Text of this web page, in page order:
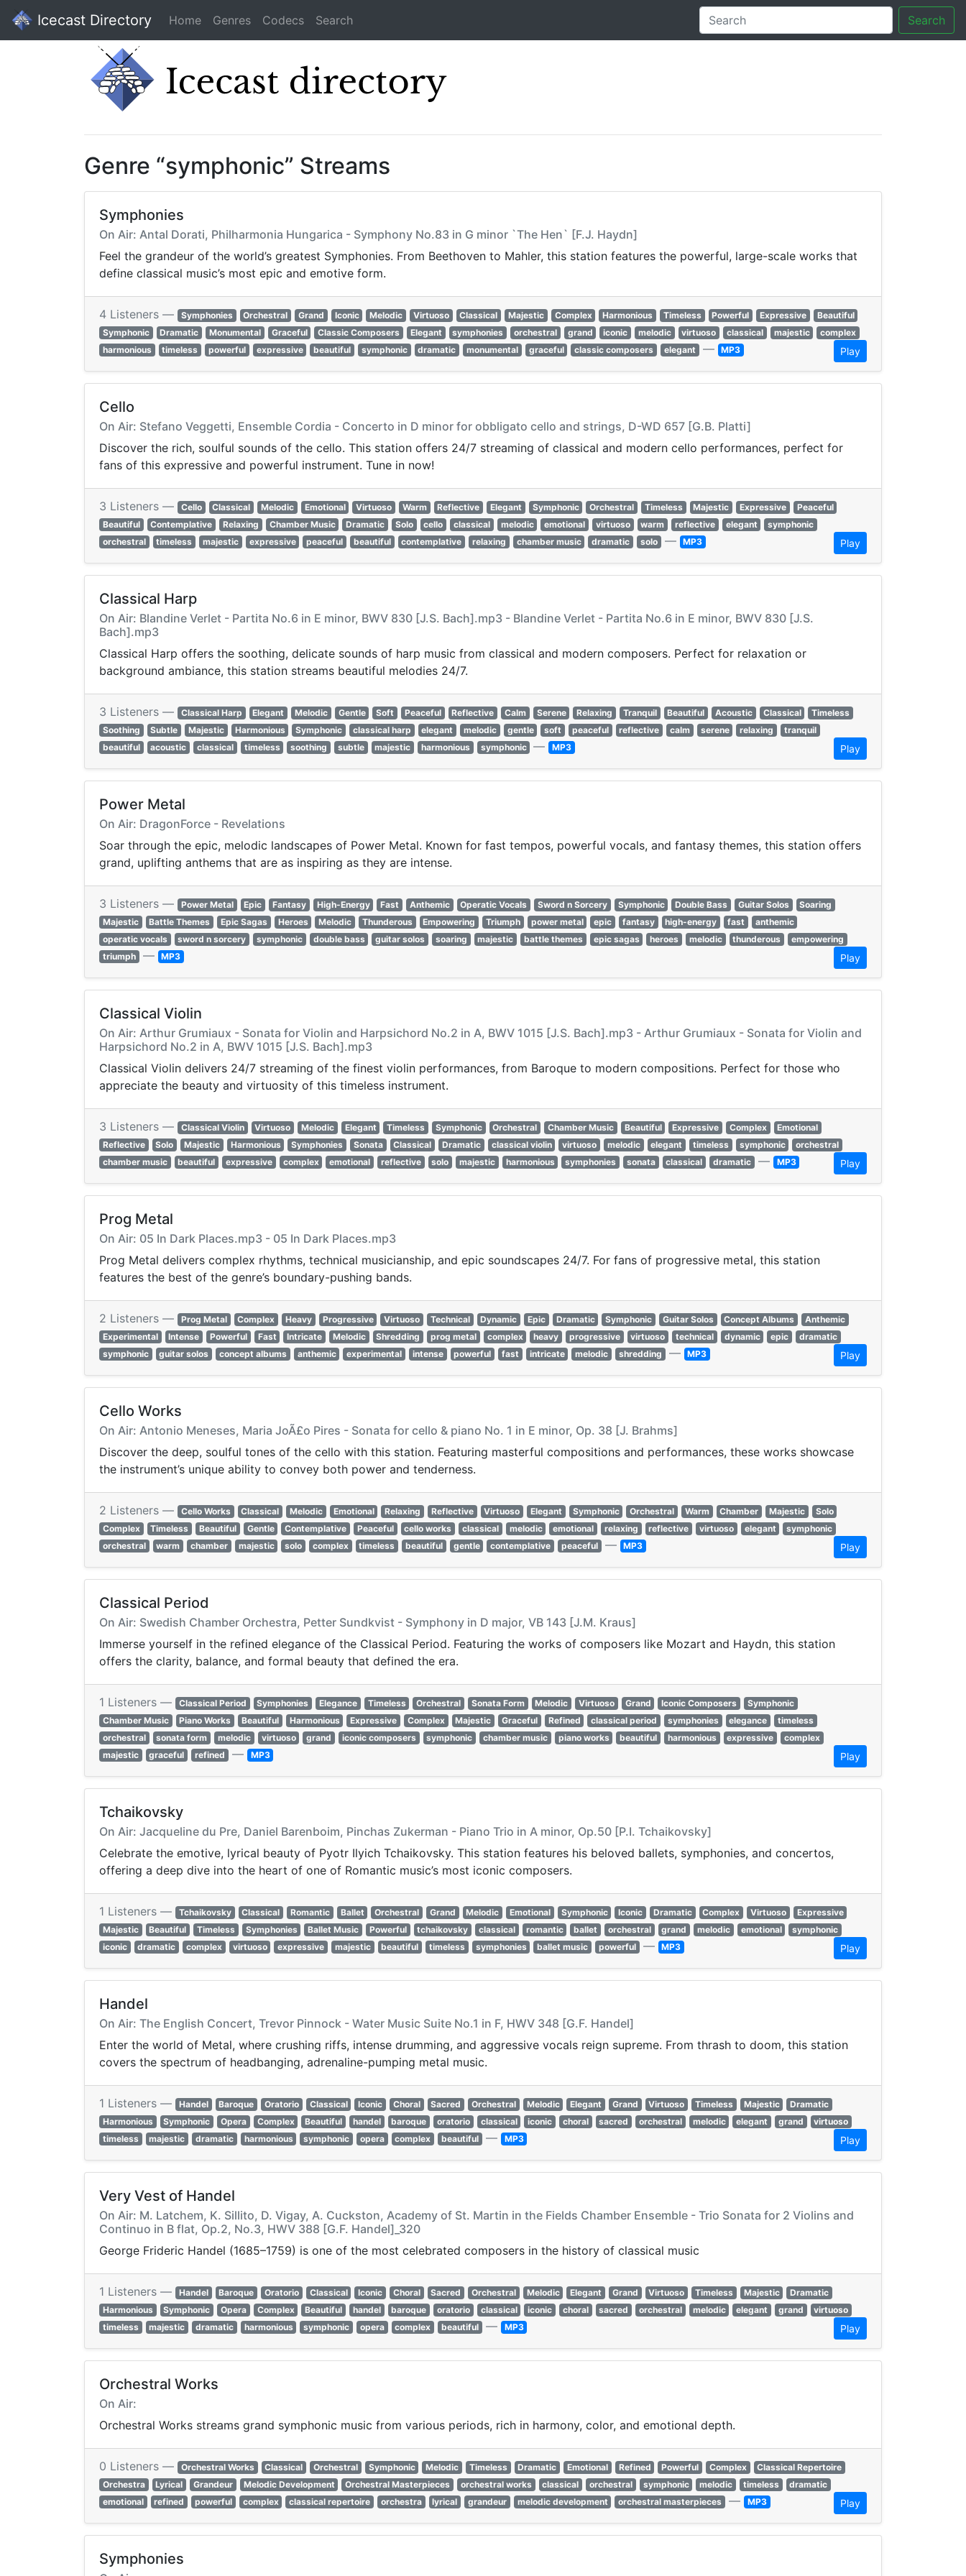
Icecast Directory Home Genres Codecs Search Search
Genre “symphonic” Streams
Symphonies
On Air: Antal Dorati, Philharmonia Hungarica - Symphony No.83 in G minor `The Hen` [F.J. Haydn]
Feel the grandeur of the world’s greatest Symphonies. From Beethoven to Mahler, this station features the powerful, large-scale works that
define classical music’s most epic and emotive form.
4 Listeners — Symphonies Orchestral Grand Iconic Melodic Virtuoso Classical Majestic Complex Harmonious Timeless Powerful Expressive
Beautiful
Symphonic
Dramatic Monumental Graceful Classic Composers Elegant symphonies orchestral grand iconic melodic virtuoso classical majestic
complex
harmonious
timeless powerful expressive beautiful symphonic dramatic monumental graceful classic composers elegant — MP3 Play
Cello
On Air: Stefano Veggetti, Ensemble Cordia - Concerto in D minor for obbligato cello and strings, D-WD 657 [G.B. Platti]
Discover the rich, soulful sounds of the cello. This station offers 24/7 streaming of classical and modern cello performances, perfect for
fans of this expressive and powerful instrument. Tune in now!
3 Listeners — Cello Classical Melodic Emotional Virtuoso Warm Reflective Elegant Symphonic Orchestral Timeless Majestic Expressive
Peaceful
Beautiful
Contemplative Relaxing Chamber Music Dramatic Solo cello classical melodic emotional virtuoso warm reflective elegant
symphonic
orchestral
timeless majestic expressive peaceful beautiful contemplative relaxing chamber music dramatic solo — MP3 Play
Classical Harp
On Air: Blandine Verlet - Partita No.6 in E minor, BWV 830 [J.S. Bach].mp3 - Blandine Verlet - Partita No.6 in E minor, BWV 830 [J.S.
Bach].mp3
Classical Harp offers the soothing, delicate sounds of harp music from classical and modern composers. Perfect for relaxation or
background ambiance, this station streams beautiful melodies 24/7.
3 Listeners — Classical Harp Elegant Melodic Gentle Soft Peaceful Reflective Calm Serene Relaxing Tranquil Beautiful Acoustic Classical
Timeless
Soothing
Subtle Majestic Harmonious Symphonic classical harp elegant melodic gentle soft peaceful reflective calm serene relaxing
tranquil
beautiful
acoustic classical timeless soothing subtle majestic harmonious symphonic — MP3 Play
Power Metal
On Air: DragonForce - Revelations
Soar through the epic, melodic landscapes of Power Metal. Known for fast tempos, powerful vocals, and fantasy themes, this station offers
grand, uplifting anthems that are as inspiring as they are intense.
3 Listeners — Power Metal Epic Fantasy High-Energy Fast Anthemic Operatic Vocals Sword n Sorcery Symphonic Double Bass Guitar Solos
Soaring
Majestic
Battle Themes Epic Sagas Heroes Melodic Thunderous Empowering Triumph power metal epic fantasy high-energy fast
anthemic
operatic vocals
sword n sorcery symphonic double bass guitar solos soaring majestic battle themes epic sagas heroes melodic thunderous
empowering
triumph — MP3 Play
Classical Violin
On Air: Arthur Grumiaux - Sonata for Violin and Harpsichord No.2 in A, BWV 1015 [J.S. Bach].mp3 - Arthur Grumiaux - Sonata for Violin and
Harpsichord No.2 in A, BWV 1015 [J.S. Bach].mp3
Classical Violin delivers 24/7 streaming of the finest violin performances, from Baroque to modern compositions. Perfect for those who
appreciate the beauty and virtuosity of this timeless instrument.
3 Listeners — Classical Violin Virtuoso Melodic Elegant Timeless Symphonic Orchestral Chamber Music Beautiful Expressive Complex
Emotional
Reflective
Solo Majestic Harmonious Symphonies Sonata Classical Dramatic classical violin virtuoso melodic elegant timeless symphonic
orchestral
chamber music
beautiful expressive complex emotional reflective solo majestic harmonious symphonies sonata classical dramatic — MP3 Play
Prog Metal
On Air: 05 In Dark Places.mp3 - 05 In Dark Places.mp3
Prog Metal delivers complex rhythms, technical musicianship, and epic soundscapes 24/7. For fans of progressive metal, this station
features the best of the genre’s boundary-pushing bands.
2 Listeners — Prog Metal Complex Heavy Progressive Virtuoso Technical Dynamic Epic Dramatic Symphonic Guitar Solos Concept Albums
Anthemic
Experimental
Intense Powerful Fast Intricate Melodic Shredding prog metal complex heavy progressive virtuoso technical dynamic epic
dramatic
symphonic
guitar solos concept albums anthemic experimental intense powerful fast intricate melodic shredding — MP3 Play
Cello Works
On Air: Antonio Meneses, Maria JoÃ£o Pires - Sonata for cello & piano No. 1 in E minor, Op. 38 [J. Brahms]
Discover the deep, soulful tones of the cello with this station. Featuring masterful compositions and performances, these works showcase
the instrument’s unique ability to convey both power and tenderness.
2 Listeners — Cello Works Classical Melodic Emotional Relaxing Reflective Virtuoso Elegant Symphonic Orchestral Warm Chamber Majestic
Solo
Complex
Timeless Beautiful Gentle Contemplative Peaceful cello works classical melodic emotional relaxing reflective virtuoso elegant
symphonic
orchestral
warm chamber majestic solo complex timeless beautiful gentle contemplative peaceful — MP3 Play
Classical Period
On Air: Swedish Chamber Orchestra, Petter Sundkvist - Symphony in D major, VB 143 [J.M. Kraus]
Immerse yourself in the refined elegance of the Classical Period. Featuring the works of composers like Mozart and Haydn, this station
offers the clarity, balance, and formal beauty that defined the era.
1 Listeners — Classical Period Symphonies Elegance Timeless Orchestral Sonata Form Melodic Virtuoso Grand Iconic Composers
Symphonic
Chamber Music
Piano Works Beautiful Harmonious Expressive Complex Majestic Graceful Refined classical period symphonies elegance
timeless
orchestral
sonata form melodic virtuoso grand iconic composers symphonic chamber music piano works beautiful harmonious expressive
complex
majestic
graceful refined — MP3 Play
Tchaikovsky
On Air: Jacqueline du Pre, Daniel Barenboim, Pinchas Zukerman - Piano Trio in A minor, Op.50 [P.I. Tchaikovsky]
Celebrate the emotive, lyrical beauty of Pyotr Ilyich Tchaikovsky. This station features his beloved ballets, symphonies, and concertos,
offering a deep dive into the heart of one of Romantic music’s most iconic composers.
1 Listeners — Tchaikovsky Classical Romantic Ballet Orchestral Grand Melodic Emotional Symphonic Iconic Dramatic Complex Virtuoso
Expressive
Majestic
Beautiful Timeless Symphonies Ballet Music Powerful tchaikovsky classical romantic ballet orchestral grand melodic emotional
symphonic
iconic
dramatic complex virtuoso expressive majestic beautiful timeless symphonies ballet music powerful — MP3 Play
Handel
On Air: The English Concert, Trevor Pinnock - Water Music Suite No.1 in F, HWV 348 [G.F. Handel]
Enter the world of Metal, where crushing riffs, intense drumming, and aggressive vocals reign supreme. From thrash to doom, this station
covers the spectrum of headbanging, adrenaline-pumping metal music.
1 Listeners — Handel Baroque Oratorio Classical Iconic Choral Sacred Orchestral Melodic Elegant Grand Virtuoso Timeless Majestic
Dramatic
Harmonious
Symphonic Opera Complex Beautiful handel baroque oratorio classical iconic choral sacred orchestral melodic elegant grand
virtuoso
timeless
majestic dramatic harmonious symphonic opera complex beautiful — MP3 Play
Very Vest of Handel
On Air: M. Latchem, K. Sillito, D. Vigay, A. Cuckston, Academy of St. Martin in the Fields Chamber Ensemble - Trio Sonata for 2 Violins and
Continuo in B flat, Op.2, No.3, HWV 388 [G.F. Handel]_320
George Frideric Handel (1685–1759) is one of the most celebrated composers in the history of classical music
1 Listeners — Handel Baroque Oratorio Classical Iconic Choral Sacred Orchestral Melodic Elegant Grand Virtuoso Timeless Majestic
Dramatic
Harmonious
Symphonic Opera Complex Beautiful handel baroque oratorio classical iconic choral sacred orchestral melodic elegant grand
virtuoso
timeless
majestic dramatic harmonious symphonic opera complex beautiful — MP3 Play
Orchestral Works
On Air:
Orchestral Works streams grand symphonic music from various periods, rich in harmony, color, and emotional depth.
0 Listeners — Orchestral Works Classical Orchestral Symphonic Melodic Timeless Dramatic Emotional Refined Powerful Complex
Classical Repertoire
Orchestra
Lyrical Grandeur Melodic Development Orchestral Masterpieces orchestral works classical orchestral symphonic melodic timeless
dramatic
emotional
refined powerful complex classical repertoire orchestra lyrical grandeur melodic development orchestral masterpieces — MP3 Play
Symphonies